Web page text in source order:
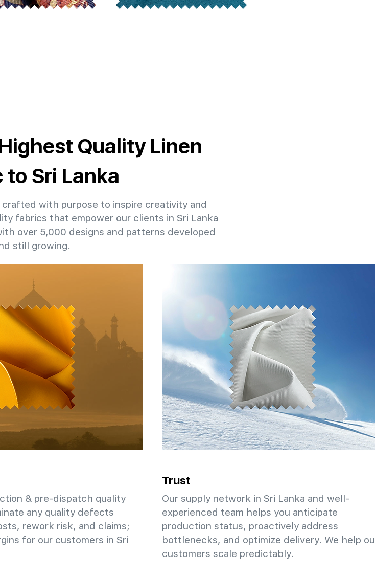
Quality Linen
to Sri Lanka
with purpose to inspire creativity and
fabrics that empower our clients in Sri Lanka
over 5,000 designs and patterns developed
still growing.
& pre-dispatch quality
any quality defects
rework risk, and claims;
for our customers in Sri
Trust
Our supply network in Sri Lanka and well-
experienced team helps you anticipate
production status, proactively address
bottlenecks, and optimize delivery. We help
customers scale predictably.